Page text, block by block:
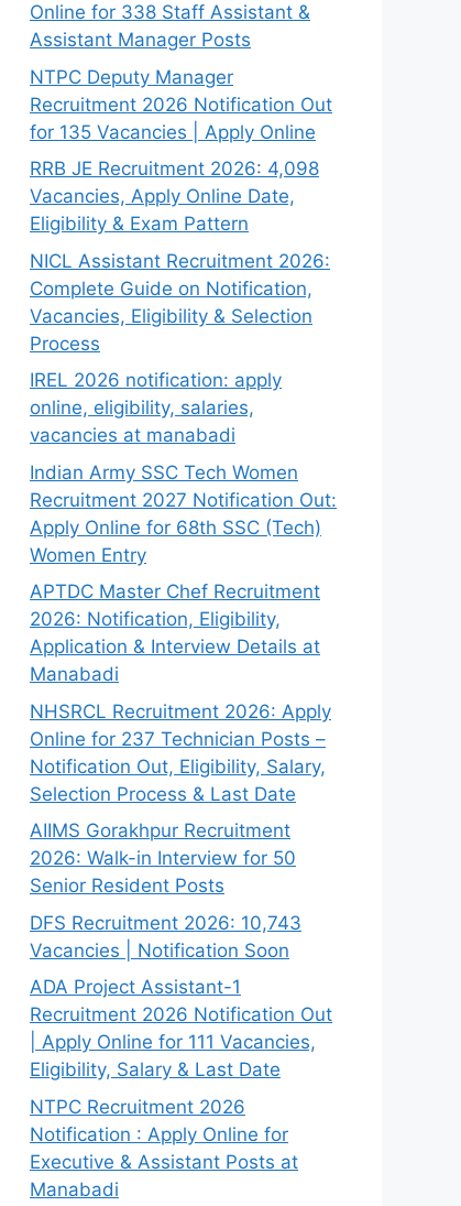
Online for 338 Staff Assistant &
Assistant Manager Posts
NTPC Deputy Manager
Recruitment 2026 Notification Out
for 135 Vacancies | Apply Online
RRB JE Recruitment 2026: 4,098
Vacancies, Apply Online Date,
Eligibility & Exam Pattern
NICL Assistant Recruitment 2026:
Complete Guide on Notification,
Vacancies, Eligibility & Selection
Process
IREL 2026 notification: apply
online, eligibility, salaries,
vacancies at manabadi
Indian Army SSC Tech Women
Recruitment 2027 Notification Out:
Apply Online for 68th SSC (Tech)
Women Entry
APTDC Master Chef Recruitment
2026: Notification, Eligibility,
Application & Interview Details at
Manabadi
NHSRCL Recruitment 2026: Apply
Online for 237 Technician Posts –
Notification Out, Eligibility, Salary,
Selection Process & Last Date
AIIMS Gorakhpur Recruitment
2026: Walk-in Interview for 50
Senior Resident Posts
DFS Recruitment 2026: 10,743
Vacancies | Notification Soon
ADA Project Assistant-1
Recruitment 2026 Notification Out
| Apply Online for 111 Vacancies,
Eligibility, Salary & Last Date
NTPC Recruitment 2026
Notification : Apply Online for
Executive & Assistant Posts at
Manabadi